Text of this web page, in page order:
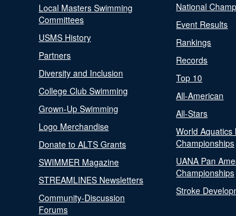
Local Masters Swimming
Committees
USMS History
Partners
Diversity and Inclusion
College Club Swimming
Grown-Up Swimming
Logo Merchandise
Donate to ALTS Grants
SWIMMER Magazine
STREAMLINES Newsletters
Community-Discussion
Forums
National
Event Results
Rankings
Records
Top 10
All-American
All-Stars
World Aquatics
Championships
UANA Pan
Championships
Stroke